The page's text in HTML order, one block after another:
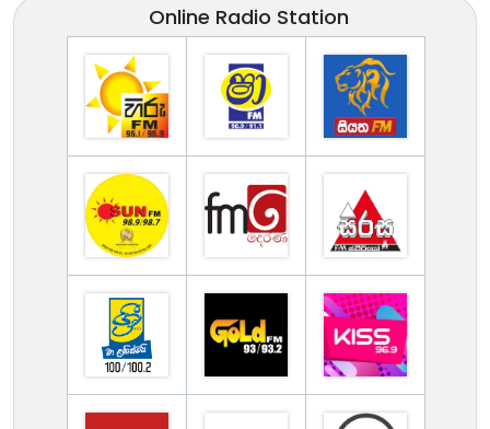
Online Radio Station